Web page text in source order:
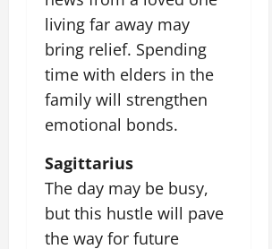
living far away may
bring relief. Spending
time with elders in the
family will strengthen
emotional bonds.
Sagittarius
The day may be busy,
but this hustle will pave
the way for future